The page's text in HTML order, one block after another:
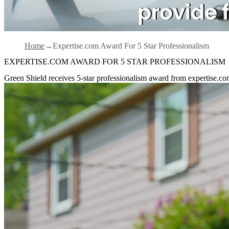
Home
Expertise.com Award For 5 Star Professionalism
EXPERTISE.COM AWARD FOR 5 STAR PROFESSIONALISM
Green Shield receives 5-star professionalism award from